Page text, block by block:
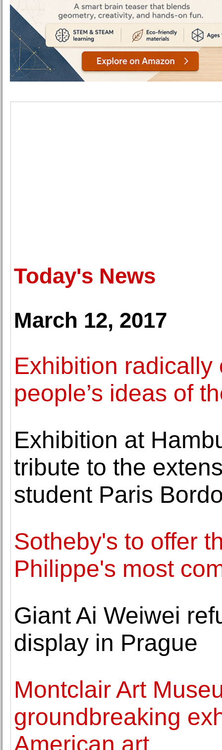
Today's News
March 12, 2017
Exhibition
people’s ideas of
Exhibition at
tribute to the
student Paris
Sotheby's to offer
Philippe's most
Giant Ai Weiwei
display in Prague
Montclair Art
groundbreaking
American art